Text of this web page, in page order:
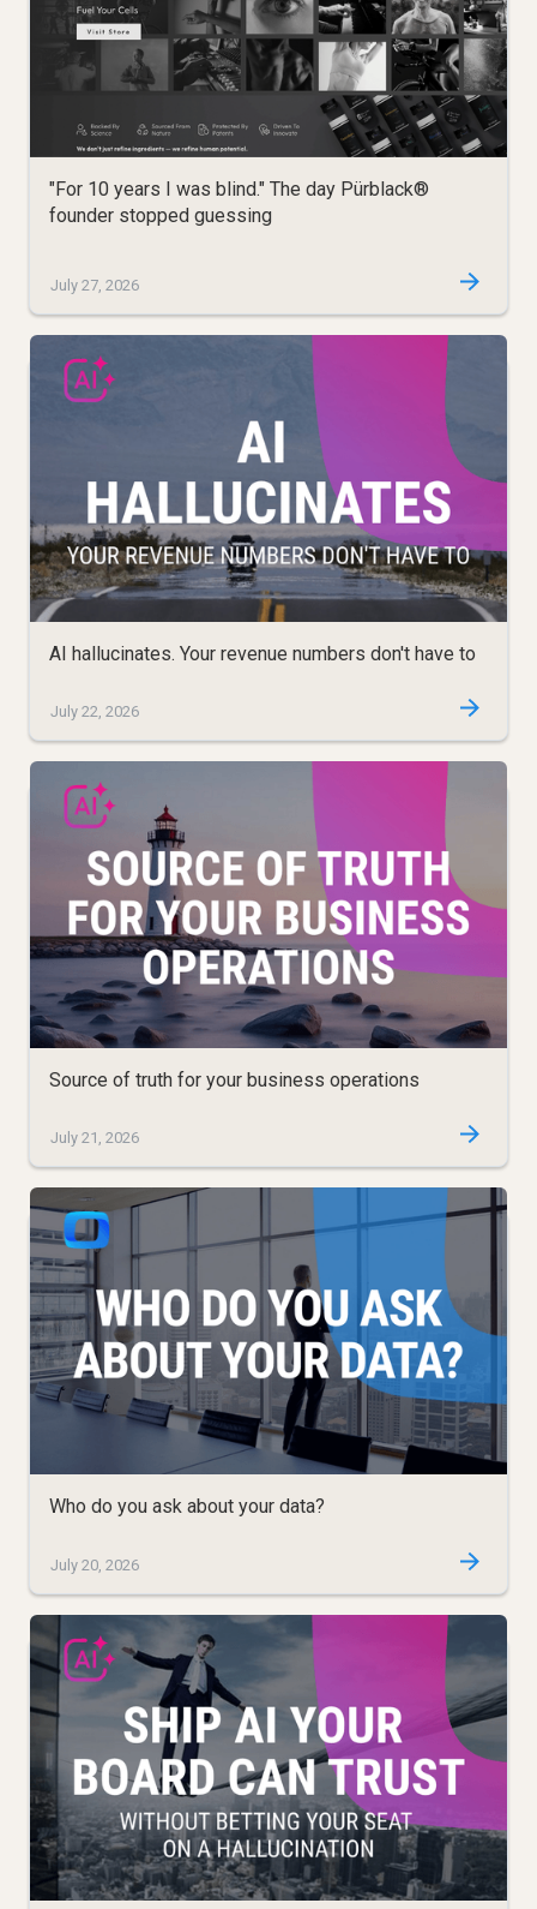
July 27, 2026
"For 10 years I was blind." The day Pürblack®
founder stopped guessing
July 22, 2026
AI hallucinates. Your revenue numbers don't have to
July 21, 2026
Source of truth for your business operations
July 20, 2026
Who do you ask about your data?